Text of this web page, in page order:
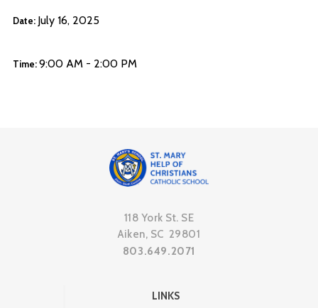
Date: July 16, 2025
Time: 9:00 AM - 2:00 PM
118 York St. SE
Aiken, SC 29801
803.649.2071
LINKS